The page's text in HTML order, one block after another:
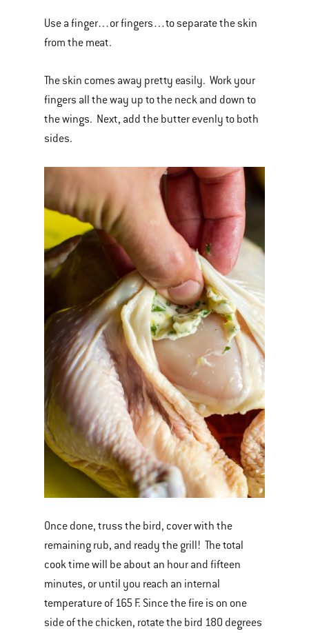
Use a finger…or fingers…to separate the skin
from the meat.
The skin comes away pretty easily. Work your
fingers all the way up to the neck and down to
the wings. Next, add the butter evenly to both
sides.
Once done, truss the bird, cover with the
remaining rub, and ready the grill! The total
cook time will be about an hour and fifteen
minutes, or until you reach an internal
temperature of 165 F. Since the fire is on one
side of the chicken, rotate the bird 180 degrees